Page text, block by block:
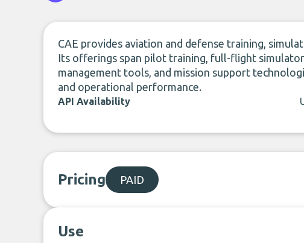
CAE provides aviation and defense training,
Its offerings span pilot training, full-flight
management tools, and mission support
and operational performance.
API Availability
Pricing PAID
Use